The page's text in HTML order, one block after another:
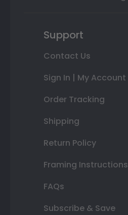
Support
Contact Us
Sign In | My Account
Order Tracking
Shipping
Return Policy
Framing Instructions
FAQs
Subscribe & Save